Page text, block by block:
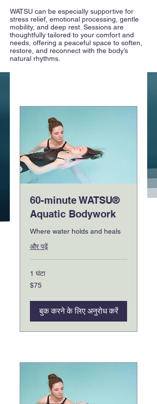
WATSU can be especially supportive for
stress relief, emotional processing, gentle
mobility, and deep rest. Sessions are
thoughtfully tailored to your comfort and
needs, offering a peaceful space to soften,
restore, and reconnect with the body’s
natural rhythms.
60-minute WATSU®
Aquatic Bodywork
Where water holds and heals
और पढ़ें
1 घंटा
75
यूएस
$75
बुक करने के लिए अनुरोध करें